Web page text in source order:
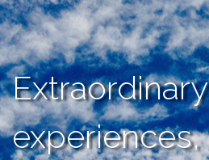
Extraordinary
experiences,